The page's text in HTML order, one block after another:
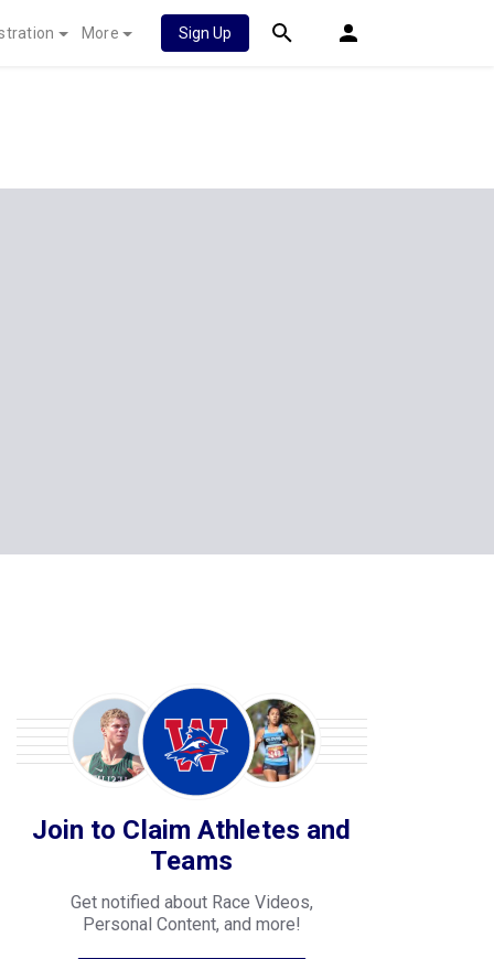
More Sign Up
Join to Claim Athletes and
Teams
Get notified about Race Videos,
Personal Content, and more!